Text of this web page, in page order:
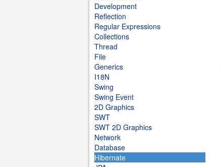
Development
Reflection
Regular Expressions
Collections
Thread
File
Generics
I18N
Swing
Swing Event
2D Graphics
SWT
SWT 2D Graphics
Network
Database
Hibernate